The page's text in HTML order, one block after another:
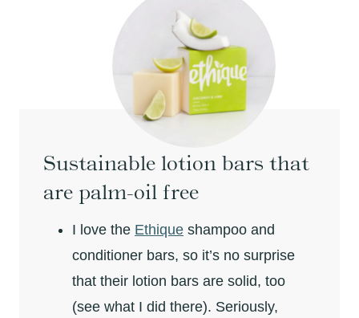
Sustainable lotion bars that
are palm-oil free
I love the Ethique shampoo and
conditioner bars, so it’s no surprise
that their lotion bars are solid, too
(see what I did there). Seriously,